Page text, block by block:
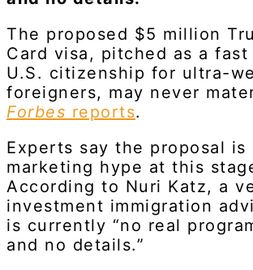
The proposed $5 million
Card visa, pitched as a
U.S. citizenship for ultra-
foreigners, may never
Forbes reports.
Experts say the proposal is
marketing hype at this
According to Nuri Katz, a
investment immigration
is currently “no real
and no details.”